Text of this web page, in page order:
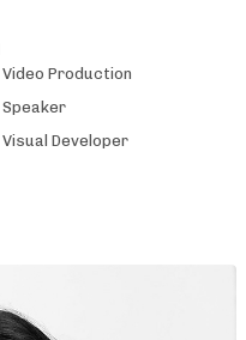
Video Production
Speaker
Visual Developer